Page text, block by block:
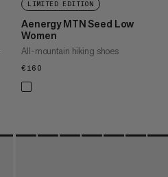
LIMITED EDITION
Aenergy MTN Seed Low
Women
All-mountain hiking shoes
€160